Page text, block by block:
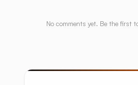
No comments yet. Be the first